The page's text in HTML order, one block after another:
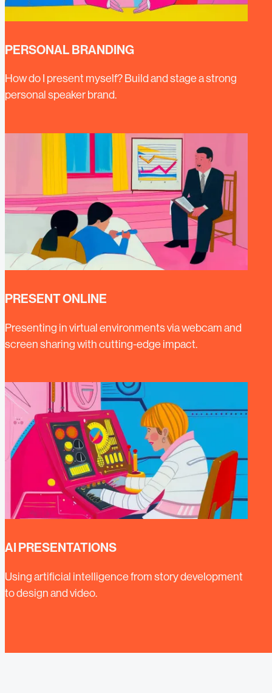
PERSONAL BRANDING
How do I present myself? Build and stage a strong
personal speaker brand.
PRESENT ONLINE
Presenting in virtual environments via webcam and
screen sharing with cutting-edge impact.
AI PRESENTATIONS
Using artificial intelligence from story development
to design and video.